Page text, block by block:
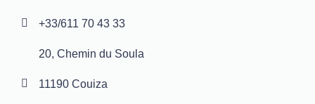
+33/611 70 43 33
20, Chemin du Soula
11190 Couiza